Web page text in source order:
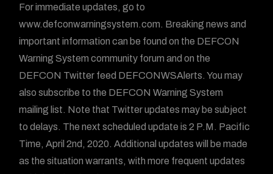
For immediate updates, go to
www.defconwarningsystem.com. Breaking news and
important information can be found on the DEFCON
Warning System community forum and on the
DEFCON Twitter feed DEFCONWSAlerts. You may
also subscribe to the DEFCON Warning System
mailing list. Note that Twitter updates may be subject
to delays. The next scheduled update is 2 P.M. Pacific
Time, April 2nd, 2020. Additional updates will be made
as the situation warrants, with more frequent updates